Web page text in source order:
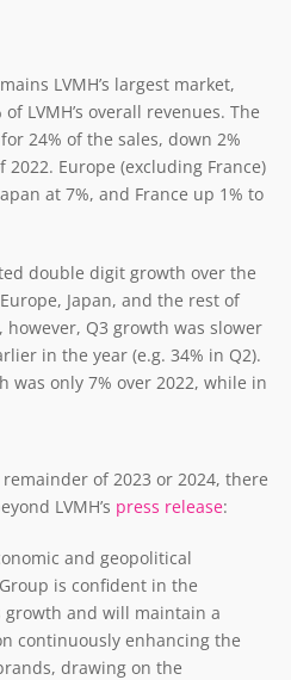
LVMH’s largest market,
LVMH’s overall revenues. The
24% of the sales, down 2%
Europe (excluding France)
at 7%, and France up 1% to
double digit growth over the
Japan, and the rest of
Q3 growth was slower
in the year (e.g. 34% in Q2).
was only 7% over 2022, while in
of 2023 or 2024, there
LVMH’s press release:
and geopolitical
is confident in the
and will maintain a
continuously enhancing the
drawing on the